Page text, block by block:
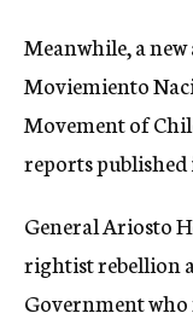
Meanwhile, a
Moviemiento
Movement of
reports
General Ariosto
rightist rebellion
Government who